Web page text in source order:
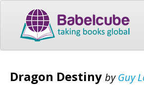
Dragon Destiny byGuy